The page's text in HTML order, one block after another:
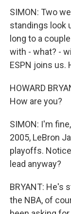
SIMON: Two
standings look
long to a
with - what? -
ESPN joins us.
HOWARD
How are you?
SIMON: I'm
2005, LeBron
playoffs.
lead anyway?
BRYANT: He's
the NBA, of